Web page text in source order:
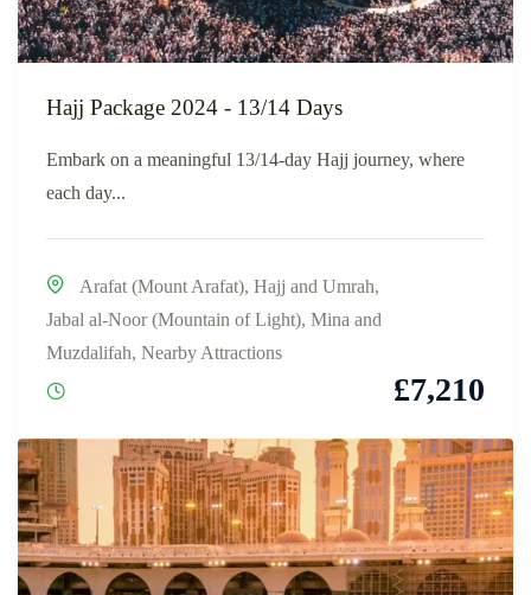
Hajj Package 2024 - 13/14 Days
Embark on a meaningful 13/14-day Hajj journey, where
each day...
Arafat (Mount Arafat), Hajj and Umrah,
Jabal al-Noor (Mountain of Light), Mina and
Muzdalifah, Nearby Attractions
£7,210